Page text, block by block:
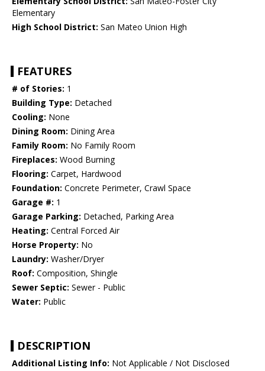
Elementary
High School District: San Mateo Union High
FEATURES
# of Stories: 1
Building Type: Detached
Cooling: None
Dining Room: Dining Area
Family Room: No Family Room
Fireplaces: Wood Burning
Flooring: Carpet, Hardwood
Foundation: Concrete Perimeter, Crawl Space
Garage #: 1
Garage Parking: Detached, Parking Area
Heating: Central Forced Air
Horse Property: No
Laundry: Washer/Dryer
Roof: Composition, Shingle
Sewer Septic: Sewer - Public
Water: Public
DESCRIPTION
Additional Listing Info: Not Applicable / Not Disclosed